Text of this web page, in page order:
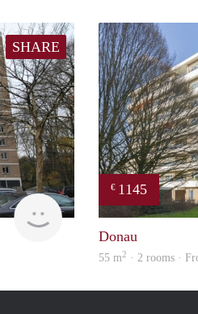
SHARE
Woning
€ 1145
Donau
55 m2 · 2 rooms ·